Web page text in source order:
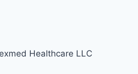
Healthcare LLC